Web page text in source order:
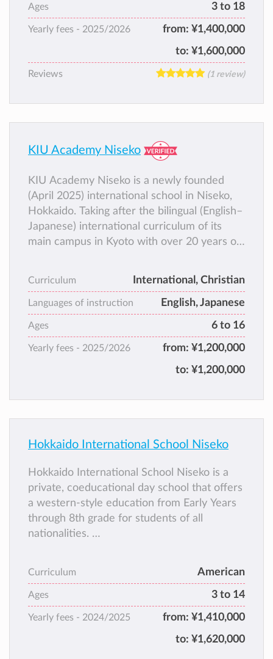
Ages 3 to 18
Yearly fees - 2025/2026 from: ¥1,400,000
to: ¥1,600,000
Reviews (1 review)
KIU Academy Niseko
KIU Academy Niseko is a newly founded
(April 2025) international school in Niseko,
Hokkaido. Taking after the bilingual (English–
Japanese) international curriculum of its
main campus in Kyoto with over 20 years of
provide them with a wider range of options
for college, career, and life.
Curriculum International, Christian
Languages of instruction English, Japanese
Ages 6 to 16
Yearly fees - 2025/2026 from: ¥1,200,000
to: ¥1,200,000
Hokkaido International School Niseko
Hokkaido International School Niseko is a
private, coeducational day school that offers
a western-style education from Early Years
through 8th grade for students of all
nationalities.
Hokkaido International School Niseko and
HIS Sapporo are the only international
schools on the island of Hokkaido.
Curriculum American
Ages 3 to 14
Yearly fees - 2024/2025 from: ¥1,410,000
to: ¥1,620,000